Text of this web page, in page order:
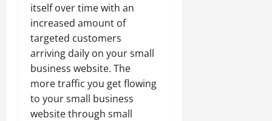
itself over time with an
increased amount of
targeted customers
arriving daily on your small
business website. The
more traffic you get flowing
to your small business
website through small